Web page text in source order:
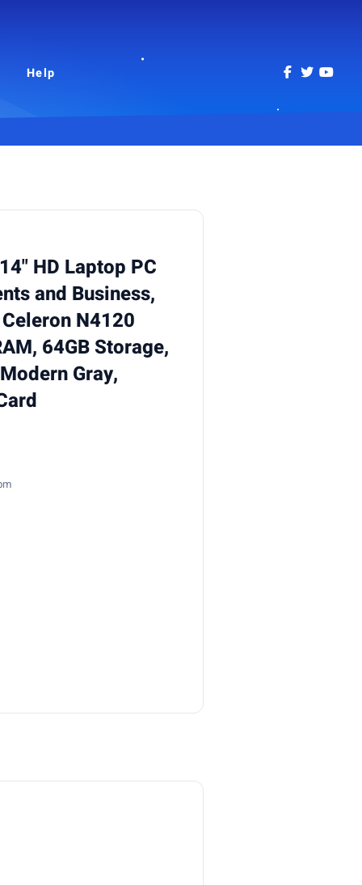
Help
HD Laptop PC
and Business,
N4120
64GB Storage,
Gray,